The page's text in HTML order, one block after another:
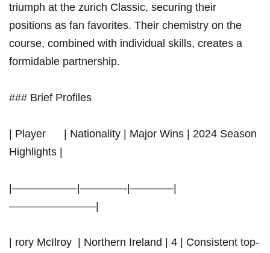
triumph ⁤at the zurich Classic, securing their
positions as fan favorites. Their chemistry on the
course,⁤ combined with individual skills, creates a‍
formidable partnership.
### Brief Profiles
|​ Player ​‌ ⁤ ​ ‌ ​ | ⁢Nationality⁤ | Major Wins | 2024⁣ Season
Highlights |
|——————|————-|————|
————————|
| rory McIlroy ⁤ | Northern⁤ Ireland | 4 |⁤ Consistent top-